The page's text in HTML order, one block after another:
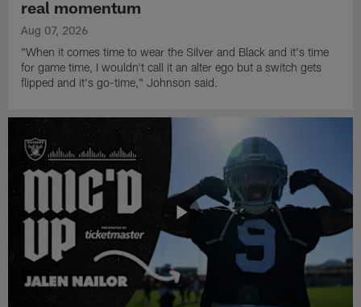
real momentum
Aug 07, 2026
"When it comes time to wear the Silver and Black and it's time
for game time, I wouldn't call it an alter ego but a switch gets
flipped and it's go-time," Johnson said.